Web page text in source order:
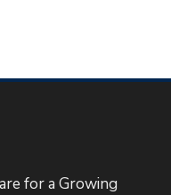
for a Growing